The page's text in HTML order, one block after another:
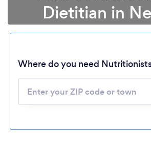
Dietitian in
Where do you need